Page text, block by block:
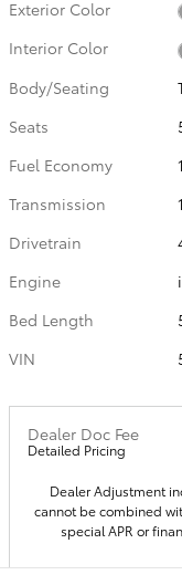
Exterior Color
Interior Color
Body/Seating
Seats
Fuel Economy
Transmission
Drivetrain
Engine
Bed Length
VIN
Dealer Doc Fee
Detailed Pricing
Dealer Adjustment
cannot be combined
special APR or